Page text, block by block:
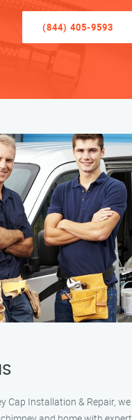
(844) 405-9593
Cap Installation & Repair,